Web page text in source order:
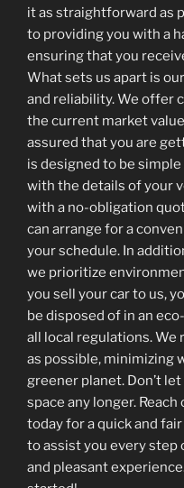
it as straightforward as
to providing you with a
ensuring that you
What sets us apart is
and reliability. We offer
the current market
assured that you are
is designed to be
with the details of your
with a no-obligation
can arrange for a
your schedule. In
we prioritize
you sell your car to us,
be disposed of in an
all local regulations. We
as possible, minimizing
greener planet. Don’t
space any longer.
today for a quick and
to assist you every step
and pleasant